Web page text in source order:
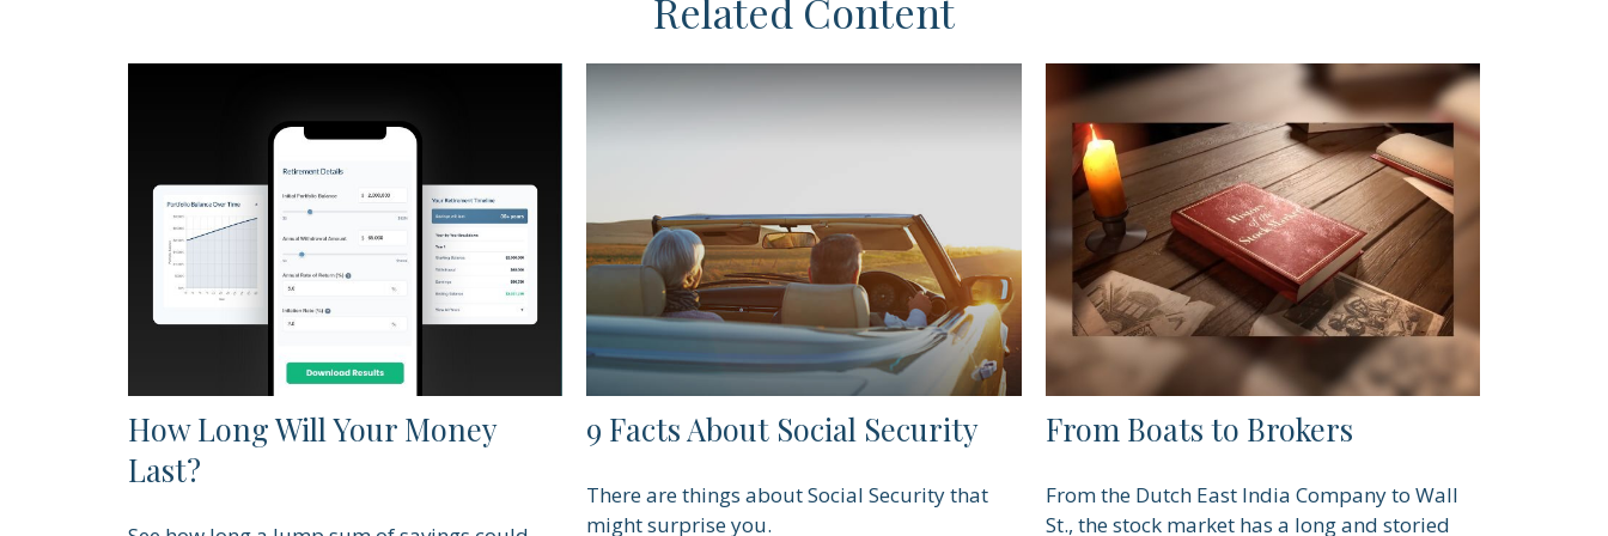
Related Content
How Long Will Your Money
Last?
9 Facts About Social Security
There are things about Social Security that
might surprise you.
From Boats to Brokers
From the Dutch East India Company to Wall
St., the stock market has a long and storied